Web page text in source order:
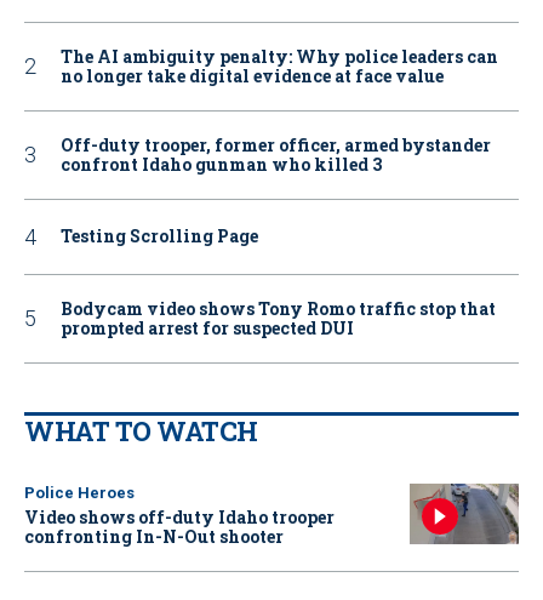
The AI ambiguity penalty: Why police leaders can
no longer take digital evidence at face value
Off-duty trooper, former officer, armed bystander
confront Idaho gunman who killed 3
Testing Scrolling Page
Bodycam video shows Tony Romo traffic stop that
prompted arrest for suspected DUI
WHAT TO WATCH
Police Heroes
Video shows off-duty Idaho trooper
confronting In-N-Out shooter